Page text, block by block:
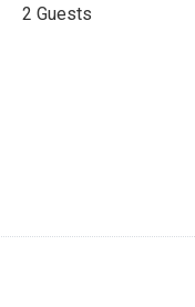
2 Guests